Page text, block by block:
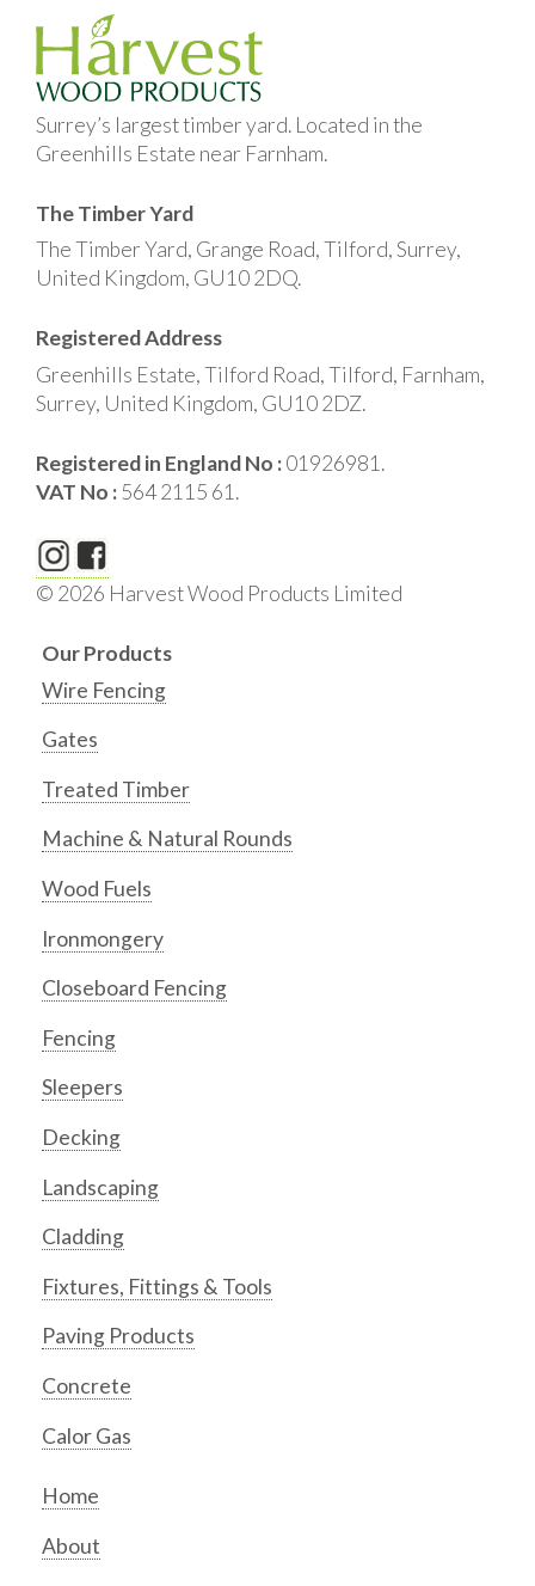
Surrey’s largest timber yard. Located in the
Greenhills Estate near Farnham.
The Timber Yard
The Timber Yard, Grange Road, Tilford, Surrey,
United Kingdom, GU10 2DQ.
Registered Address
Greenhills Estate, Tilford Road, Tilford, Farnham,
Surrey, United Kingdom, GU10 2DZ.
Registered in England No :01926981.
VAT No :564 2115 61.
© 2026 Harvest Wood Products Limited
Our Products
Wire Fencing
Gates
Treated Timber
Machine & Natural Rounds
Wood Fuels
Ironmongery
Closeboard Fencing
Fencing
Sleepers
Decking
Landscaping
Cladding
Fixtures, Fittings & Tools
Paving Products
Concrete
Calor Gas
Home
About